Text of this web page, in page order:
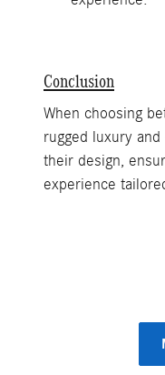
Conclusion
When choosing
rugged luxury
their design,
experience